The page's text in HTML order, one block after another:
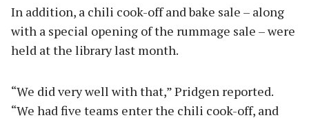
In addition, a chili cook-off and bake sale – along
with a special opening of the rummage sale – were
held at the library last month.
“We did very well with that,” Pridgen reported.
“We had five teams enter the chili cook-off, and